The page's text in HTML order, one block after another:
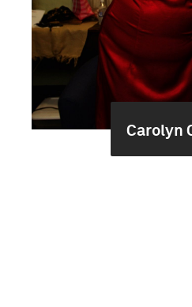
Carolyn